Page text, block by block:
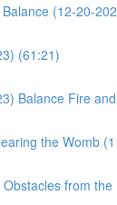
(12-20-
(61:21)
Balance Fire
the Womb
from